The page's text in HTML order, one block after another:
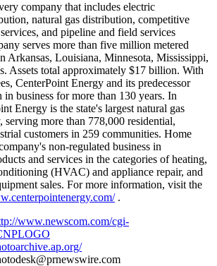
company that includes electric
natural gas distribution, competitive
and pipeline and field services
serves more than five million metered
Arkansas, Louisiana, Minnesota, Mississippi,
Assets total approximately $17 billion. With
CenterPoint Energy and its predecessor
in business for more than 130 years. In
Energy is the state's largest natural gas
serving more than 778,000 residential,
customers in 259 communities. Home
non-regulated business in
and services in the categories of heating,
(HVAC) and appliance repair, and
sales. For more information, visit the
.
www.newscom.com/cgi-